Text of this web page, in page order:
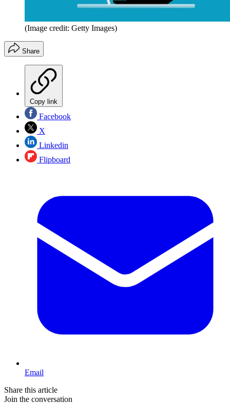
(Image credit: Getty Images)
Share
Copy link
Facebook
X
Linkedin
Flipboard
Email
Share this article
Join the conversation